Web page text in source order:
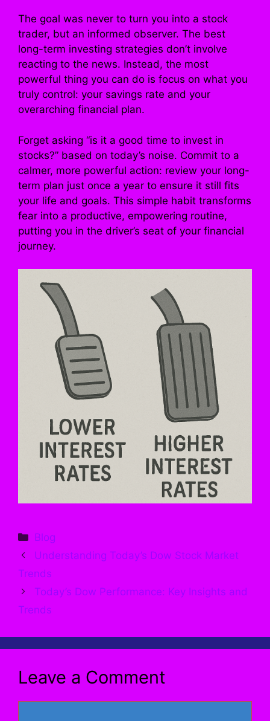
The goal was never to turn you into a stock
trader, but an informed observer. The best
long-term investing strategies don’t involve
reacting to the news. Instead, the most
powerful thing you can do is focus on what you
truly control: your savings rate and your
overarching financial plan.
Forget asking “is it a good time to invest in
stocks?” based on today’s noise. Commit to a
calmer, more powerful action: review your long-
term plan just once a year to ensure it still fits
your life and goals. This simple habit transforms
fear into a productive, empowering routine,
putting you in the driver’s seat of your financial
journey.
Categories
Blog
Understanding Today’s Dow Stock Market
Trends
Today’s Dow Performance: Key Insights and
Trends
Leave a Comment